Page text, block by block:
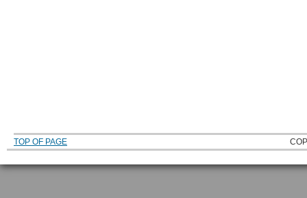
TOP OF PAGE